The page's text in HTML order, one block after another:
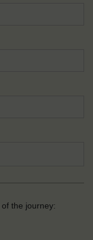
of the journey: